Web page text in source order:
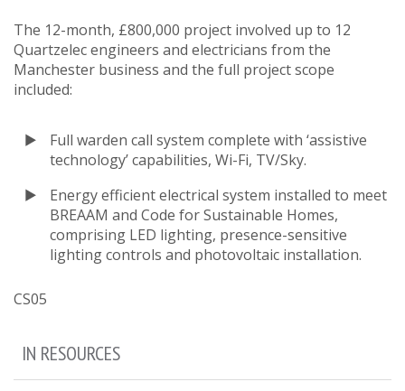
The 12-month, £800,000 project involved up to 12
Quartzelec engineers and electricians from the
Manchester business and the full project scope
included:
Full warden call system complete with ‘assistive
technology’ capabilities, Wi-Fi, TV/Sky.
Energy efficient electrical system installed to meet
BREAAM and Code for Sustainable Homes,
comprising LED lighting, presence-sensitive
lighting controls and photovoltaic installation.
CS05
IN RESOURCES